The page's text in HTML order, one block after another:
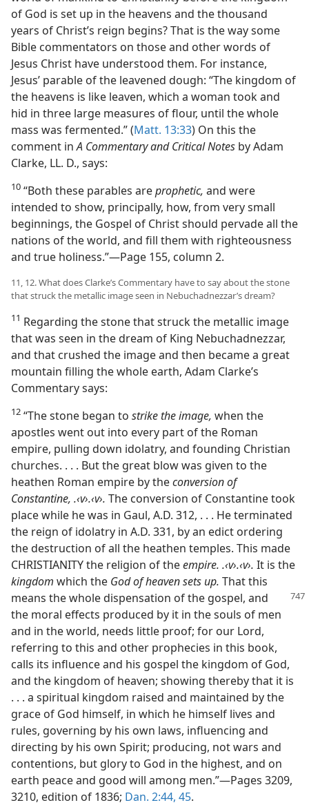
of God is set up in the heavens and the thousand
years of Christ’s reign begins? That is the way some
Bible commentators on those and other words of
Jesus Christ have understood them. For instance,
Jesus’ parable of the leavened dough: “The kingdom of
the heavens is like leaven, which a woman took and
hid in three large measures of flour, until the whole
mass was fermented.” (Matt. 13:33) On this the
comment inA Commentary and Critical Notes by Adam
Clarke, LL. D., says:
10 “Both these parables areprophetic, and were
intended to show, principally, how, from very small
beginnings, the Gospel of Christ should pervade all the
nations of the world, and fill them with righteousness
and true holiness.”​—Page 155, column 2.
11, 12. What does Clarke’s Commentary have to say about the stone
that struck the metallic image seen in Nebuchadnezzar’s dream?
11 Regarding the stone that struck the metallic image
that was seen in the dream of King Nebuchadnezzar,
and that crushed the image and then became a great
mountain filling the whole earth, Adam Clarke’s
Commentary says:
12 “The stone began to strike the image, when the
apostles went out into every part of the Roman
empire, pulling down idolatry, and founding Christian
churches. . . . But the great blow was given to the
heathen Roman empire by theconversion of
Constantine, .‹v›.‹v›. The conversion of Constantine took
place while he was in Gaul, A.D. 312, . . . He terminated
the reign of idolatry in A.D. 331, by an edict ordering
the destruction of all the heathen temples. This made
CHRISTIANITY the religion of theempire. .‹v›.‹v›. It is the
kingdom which the God of heaven sets up. That this
means the whole dispensation of the gospel, and
the moral effects produced by it in the souls of men
and in the world, needs little proof; for our Lord,
referring to this and other prophecies in this book,
calls its influence and his gospel the kingdom of God,
and the kingdom of heaven; showing thereby that it is
. . . a spiritual kingdom raised and maintained by the
grace of God himself, in which he himself lives and
rules, governing by his own laws, influencing and
directing by his own Spirit; producing, not wars and
contentions, but glory to God in the highest, and on
earth peace and good will among men.”​—Pages 3209,
3210, edition of 1836; Dan. 2:44, 45.